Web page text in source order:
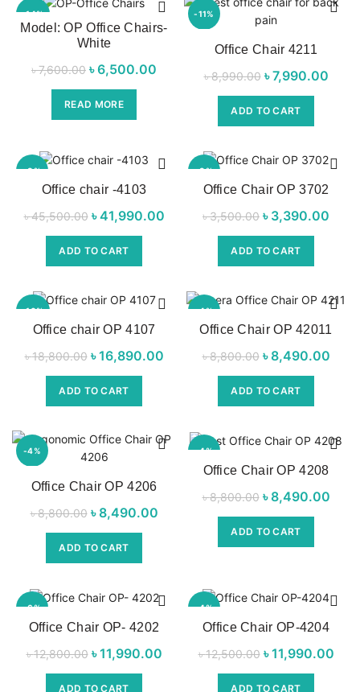
-14%
Model: OP Office Chairs-
White
৳7,600.00 Original price
was:
৳ 7,600.00.
৳6,500.00
Current
READ MORE
-11%
Office Chair 4211
৳8,990.00 Original price
was:
৳ 8,990.00.
৳7,990.00
ADD TO CART
-8%
NEW
Office chair -4103
৳45,500.00 Original price
was:
৳ 45,500.00.
৳41,990.00
Current
price is:
৳ 41,990.00.
ADD TO CART
-3%
NEW
Office Chair OP 3702
৳3,500.00 Original price
was:
৳ 3,500.00.
৳ 3,390.00
ADD TO CART
-10%
NEW
Office chair OP 4107
৳18,800.00 Original price
was:
৳ 18,800.00.
৳16,890.00
Current
price is:
৳ 16,890.00.
ADD TO CART
-4%
NEW
Office Chair OP 42011
৳8,800.00 Original price
was:
৳ 8,800.00.
৳ 8,490.00
ADD TO CART
-4%
NEW
Office Chair OP 4206
৳8,800.00 Original price
was:
৳ 8,800.00.
৳ 8,490.00
ADD TO CART
-4%
Office Chair OP 4208
৳8,800.00 Original price
was:
৳ 8,800.00.
৳ 8,490.00
ADD TO CART
-6%
Office Chair OP- 4202
৳12,800.00 Original price
was:
৳11,990.00
Current
price is:
ADD TO CART
-4%
Office Chair OP-4204
৳12,500.00 Original price
was:
৳11,990.00
ADD TO CART